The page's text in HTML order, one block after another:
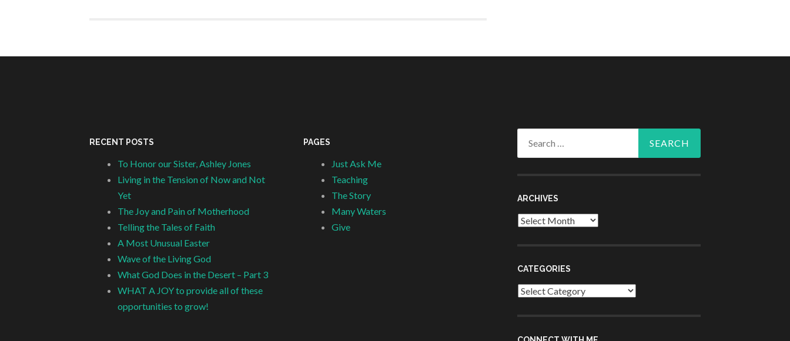
RECENT POSTS
To Honor our Sister, Ashley Jones
Living in the Tension of Now and Not
Yet
The Joy and Pain of Motherhood
Telling the Tales of Faith
A Most Unusual Easter
Wave of the Living God
What God Does in the Desert – Part 3
WHAT A JOY to provide all of these
opportunities to grow!
PAGES
Just Ask Me
Teaching
The Story
Many Waters
Give
ARCHIVES
Archives
CATEGORIES
Categories